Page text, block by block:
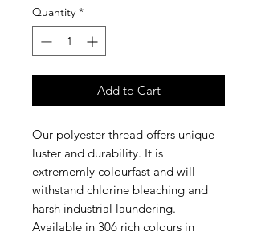
Quantity *
Add to Cart
Our polyester thread offers unique
luster and durability. It is
extrememly colourfast and will
withstand chlorine bleaching and
harsh industrial laundering.
Available in 306 rich colours in